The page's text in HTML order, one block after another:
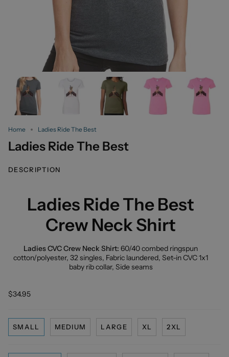
Home Ladies Ride The Best
Ladies Ride The Best
DESCRIPTION
Ladies Ride The Best
Crew Neck Shirt
Ladies CVC Crew Neck Shirt: 60/40 combed ringspun
cotton/polyester, 32 singles, Fabric laundered, Set-in CVC 1x1
baby rib collar, Side seams
$34.95
SMALL MEDIUM LARGE XL 2XL